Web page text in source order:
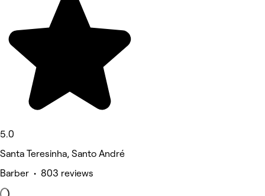
5.0
Santa Teresinha, Santo André
Barber • 803 reviews